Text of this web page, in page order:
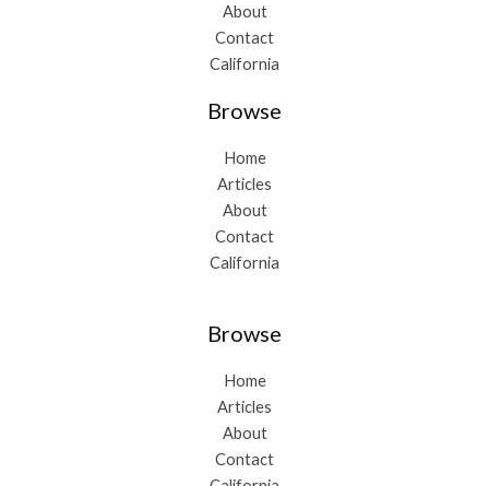
About
Contact
California
Browse
Home
Articles
About
Contact
California
Browse
Home
Articles
About
Contact